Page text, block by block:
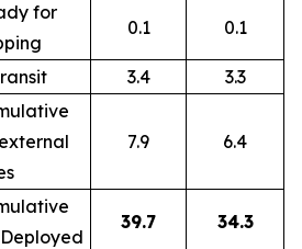
for
0.1 0.1
3.4
3.3
7.9 6.4
Deployed
39.7 34.3